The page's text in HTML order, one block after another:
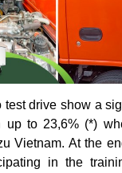
test drive show a
up to 23,6% (*)
Vietnam. At the
in the